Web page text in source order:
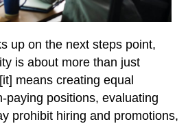
up on the next steps point,
is about more than just
means creating equal
paying positions, evaluating
prohibit hiring and promotions,